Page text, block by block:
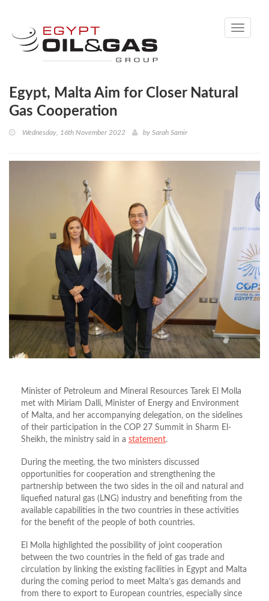
Toggle
Egypt, Malta Aim for Closer Natural
Gas Cooperation
Wednesday, 16th November 2022 by Sarah Samir
Minister of Petroleum and Mineral Resources Tarek El Molla
met with Miriam Dalli, Minister of Energy and Environment
of Malta, and her accompanying delegation, on the sidelines
of their participation in the COP 27 Summit in Sharm El-
Sheikh, the ministry said in a statement.
During the meeting, the two ministers discussed
opportunities for cooperation and strengthening the
partnership between the two sides in the oil and natural and
liquefied natural gas (LNG) industry and benefiting from the
available capabilities in the two countries in these activities
for the benefit of the people of both countries.
El Molla highlighted the possibility of joint cooperation
between the two countries in the field of gas trade and
circulation by linking the existing facilities in Egypt and Malta
during the coming period to meet Malta’s gas demands and
from there to export to European countries, especially since